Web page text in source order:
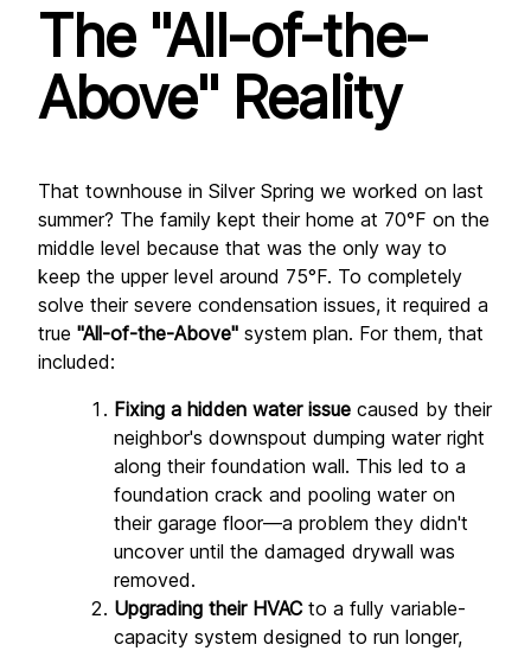
The "All-of-the-
Above" Reality
That townhouse in Silver Spring we worked on last
summer? The family kept their home at 70°F on the
middle level because that was the only way to
keep the upper level around 75°F. To completely
solve their severe condensation issues, it required a
true "All-of-the-Above" system plan. For them, that
included:
Fixing a hidden water issue caused by their
neighbor's downspout dumping water right
along their foundation wall. This led to a
foundation crack and pooling water on
their garage floor—a problem they didn't
uncover until the damaged drywall was
removed.
Upgrading their HVAC to a fully variable-
capacity system designed to run longer,